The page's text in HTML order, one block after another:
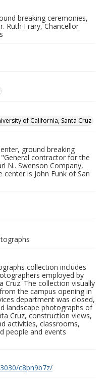
breaking ceremonies,
Ruth Frary, Chancellor
of California, Santa Cruz
ground breaking
contractor for the
N.. Swenson Company,
center is John Funk of San
collection includes
employed by
Cruz. The collection visually
the campus opening in
department was closed,
landscape photographs of
Cruz, construction views,
activities, classrooms,
people and events
c8pn9b7z/